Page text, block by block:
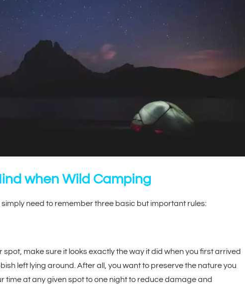
when Wild Camping
need to remember three basic but important rules:
spot, make sure it looks exactly the way it did when you first arrived
left lying around. After all, you want to preserve the nature you
time at any given spot to one night to reduce damage and